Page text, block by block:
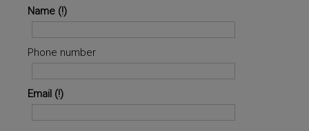
Name
Phone number
Email